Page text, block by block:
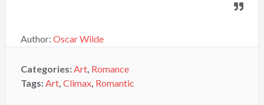
Author: Oscar Wilde
Categories:Art, Romance
Tags:Art, Climax, Romantic